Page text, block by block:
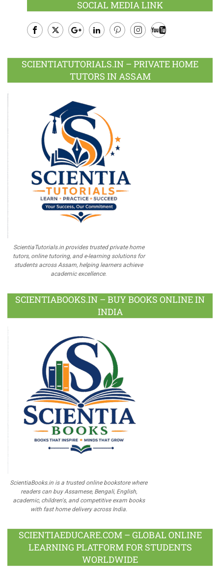
SOCIAL MEDIA LINK
Plus
SCIENTIATUTORIALS.IN – PRIVATE HOME
TUTORS IN ASSAM
ScientiaTutorials.in provides trusted private home
tutors, online tutoring, and e-learning solutions for
students across Assam, helping learners achieve
academic excellence.
SCIENTIABOOKS.IN – BUY BOOKS ONLINE IN
INDIA
ScientiaBooks.in is a trusted online bookstore where
readers can buy Assamese, Bengali, English,
academic, children's, and competitive exam books
with fast home delivery across India.
SCIENTIAEDUCARE.COM – GLOBAL ONLINE
LEARNING PLATFORM FOR STUDENTS
WORLDWIDE